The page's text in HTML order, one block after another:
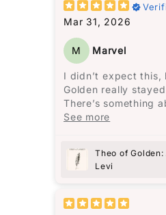
Mar 31, 2026
M Marvel
I didn’t expect this,
Golden really
There’s something
way he’s written
point I even
looking at “the face
movie someday.
See more
Theo of
Levi